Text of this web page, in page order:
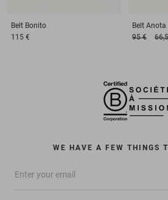
Belt Bonito
115 €
Belt Anota
95 €
WE HAVE A FEW THINGS